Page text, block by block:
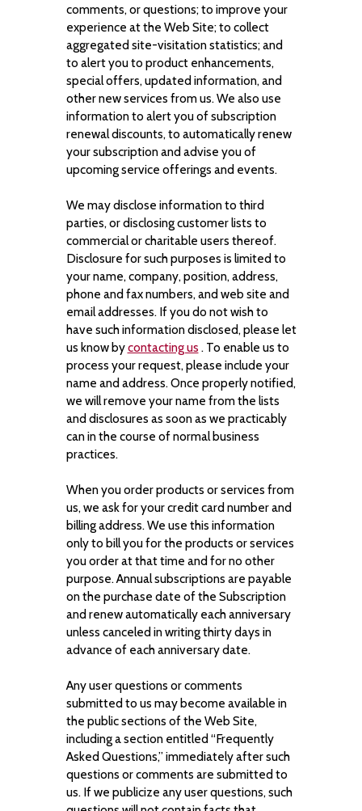
comments, or questions; to improve your
experience at the Web Site; to collect
aggregated site-visitation statistics; and
to alert you to product enhancements,
special offers, updated information, and
other new services from us. We also use
information to alert you of subscription
renewal discounts, to automatically renew
your subscription and advise you of
upcoming service offerings and events.
We may disclose information to third
parties, or disclosing customer lists to
commercial or charitable users thereof.
Disclosure for such purposes is limited to
your name, company, position, address,
phone and fax numbers, and web site and
email addresses. If you do not wish to
have such information disclosed, please let
us know bycontacting us . To enable us to
process your request, please include your
name and address. Once properly notified,
we will remove your name from the lists
and disclosures as soon as we practicably
can in the course of normal business
practices.
When you order products or services from
us, we ask for your credit card number and
billing address. We use this information
only to bill you for the products or services
you order at that time and for no other
purpose. Annual subscriptions are payable
on the purchase date of the Subscription
and renew automatically each anniversary
unless canceled in writing thirty days in
advance of each anniversary date.
Any user questions or comments
submitted to us may become available in
the public sections of the Web Site,
including a section entitled “Frequently
Asked Questions,” immediately after such
questions or comments are submitted to
us. If we publicize any user questions, such